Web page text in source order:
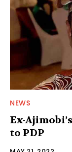
NEWS
Ex-
to PDP